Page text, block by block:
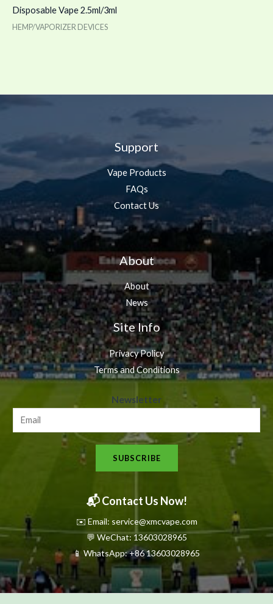
Disposable Vape 2.5ml/3ml
HEMP/VAPORIZER DEVICES
Support
Vape Products
FAQs
Contact Us
About
About
News
Site Info
Privacy Policy
Terms and Conditions
e
s
l
t
e
r
N
e
Newsletter
SUBSCRIBE
📬 Contact Us Now!
✉️ Email: service@xmcvape.com
💬 WeChat: 13603028965
📱 WhatsApp:+86 13603028965